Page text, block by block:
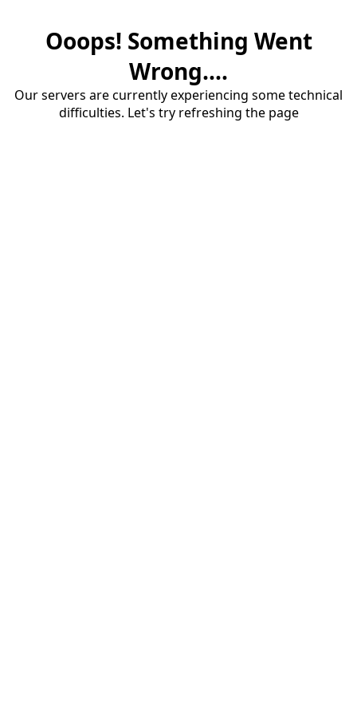
Ooops! Something Went
Wrong....
Our servers are currently experiencing some technical
difficulties. Let's try refreshing the page